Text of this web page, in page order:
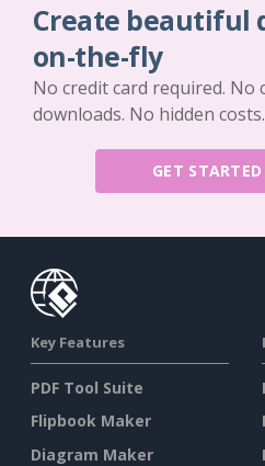
Create beautiful
on-the-fly
No credit card required. No
downloads. No hidden costs.
GET STARTED
Key Features
PDF Tool Suite
Flipbook Maker
Diagram Maker